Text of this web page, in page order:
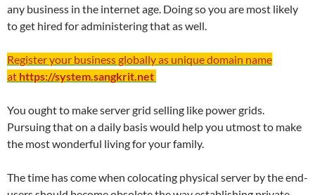
any business in the internet age. Doing so you are most likely
to get hired for administering that as well.
Register your business globally as unique domain name
at https://system.sangkrit.net
You ought to make server grid selling like power grids.
Pursuing that on a daily basis would help you utmost to make
the most wonderful living for your family.
The time has come when colocating physical server by the end-